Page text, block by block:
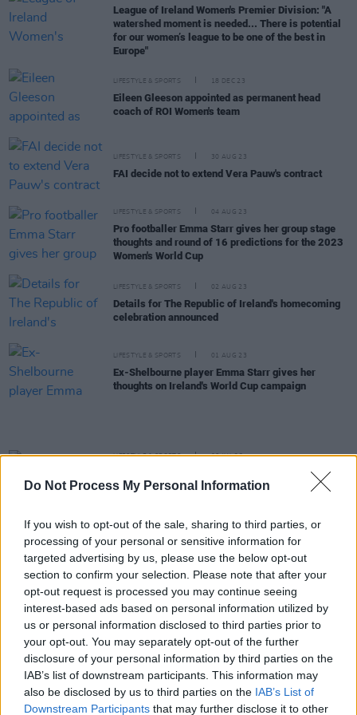
Do Not Process My Personal Information
If you wish to opt-out of the sale, sharing to third parties, or
processing of your personal or sensitive information for
targeted advertising by us, please use the below opt-out
section to confirm your selection. Please note that after your
opt-out request is processed you may continue seeing
interest-based ads based on personal information utilized by
us or personal information disclosed to third parties prior to
your opt-out. You may separately opt-out of the further
disclosure of your personal information by third parties on the
IAB’s list of downstream participants. This information may
also be disclosed by us to third parties on the IAB’s List of
Downstream Participants that may further disclose it to other
League of Ireland Women's Premier Division: "A
watershed moment is needed... There is potential
for our women’s league to be one of the best in
Europe"
LIFESTYLE & SPORTS 18 DEC 23
Eileen Gleeson appointed as permanent head
coach of ROI Women's team
LIFESTYLE & SPORTS 30 AUG 23
FAI decide not to extend Vera Pauw's contract
LIFESTYLE & SPORTS 04 AUG 23
Pro footballer Emma Starr gives her group stage
thoughts and round of 16 predictions for the 2023
Women's World Cup
LIFESTYLE & SPORTS 02 AUG 23
Details for The Republic of Ireland's homecoming
celebration announced
LIFESTYLE & SPORTS 01 AUG 23
Ex-Shelbourne player Emma Starr gives her
thoughts on Ireland's World Cup campaign
LIFESTYLE & SPORTS 06 JUL 23
Hot Press
in a powerful in-depth interview ahead of the
LIFESTYLE & SPORTS 06 JUL 23
In the new issue: Blur, Christy Dignam and the Irish
Women's World Cup squad star in our Triple Cover
Special
Come On Ireland! Hot Press Releases Zrazy Single
Celebrating Women’s World Cup
League of Ireland and Airtricity support LGBT
Ireland with branding takeover